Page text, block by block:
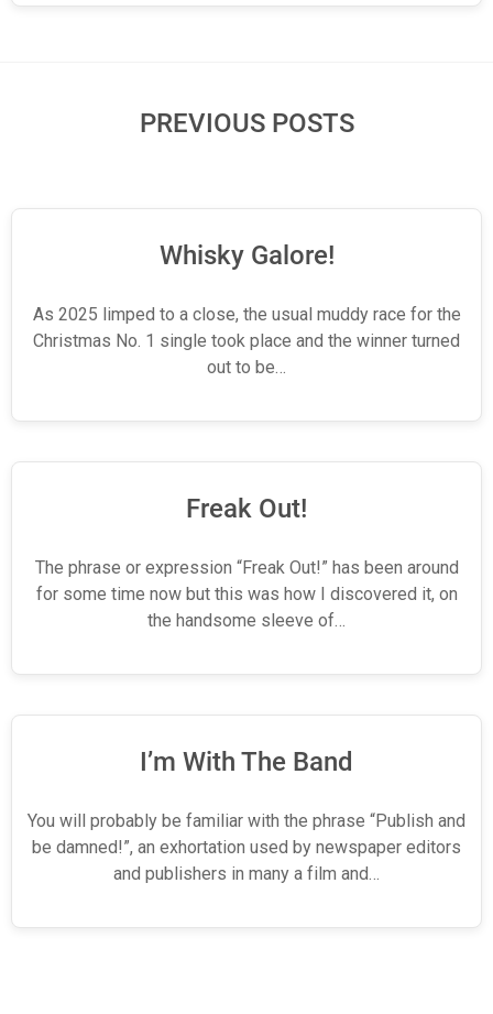
PREVIOUS POSTS
Whisky Galore!
As 2025 limped to a close, the usual muddy race for the
Christmas No. 1 single took place and the winner turned
out to be…
Freak Out!
The phrase or expression “Freak Out!” has been around
for some time now but this was how I discovered it, on
the handsome sleeve of…
I’m With The Band
You will probably be familiar with the phrase “Publish and
be damned!”, an exhortation used by newspaper editors
and publishers in many a film and…